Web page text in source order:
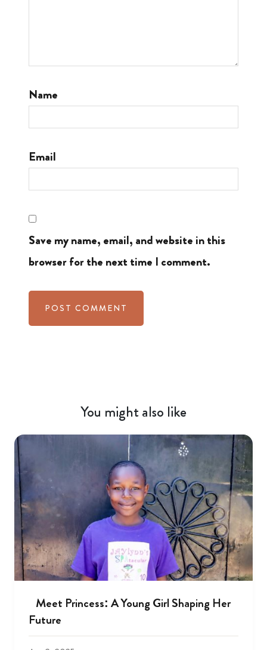
Name
Email
Save my name, email, and website in this
browser for the next time I comment.
You might also like
Meet Princess: A Young Girl Shaping Her
Future